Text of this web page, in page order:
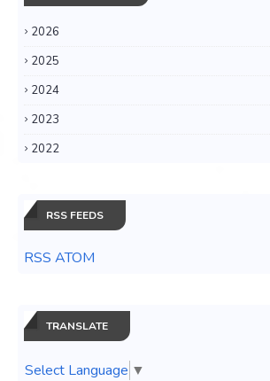
2026
2025
2024
2023
2022
RSS FEEDS
RSS ATOM
TRANSLATE
Select Language ▼